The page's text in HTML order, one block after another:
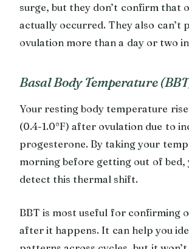
surge, but they don’t confirm that
actually occurred. They also can’t
ovulation more than a day or two
Basal Body Temperature
Your resting body temperature
(0.4-1.0°F) after ovulation due to
progesterone. By taking your
morning before getting out of bed,
detect this thermal shift.
BBT is most useful for confirming
after it happens. It can help you